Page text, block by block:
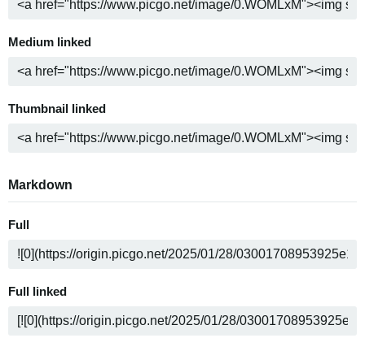
Medium linked
Thumbnail linked
Markdown
Full
Full linked